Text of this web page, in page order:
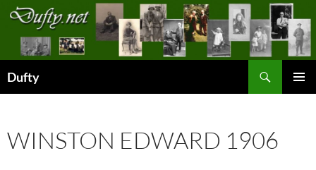
Skip
content
Dufty
WINSTON EDWARD 1906